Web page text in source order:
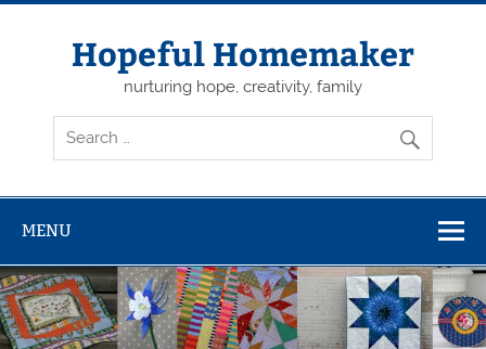
Skip
Hopeful Homemaker
nurturing hope, creativity, family
MENU